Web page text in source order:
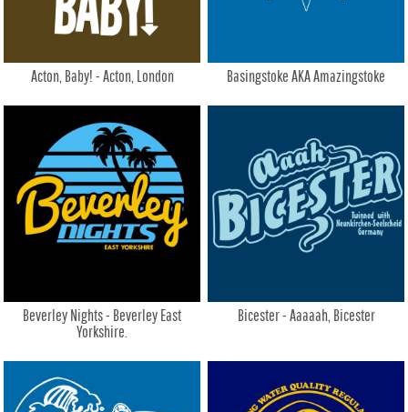
Acton, Baby! - Acton, London Basingstoke AKA Amazingstoke
Beverley Nights - Beverley East
Yorkshire.
Bicester - Aaaaah, Bicester